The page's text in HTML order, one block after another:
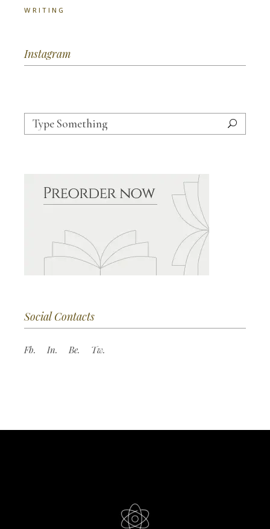
WRITING
Instagram
Search
for:
Social Contacts
Fb. In. Be. Tw.